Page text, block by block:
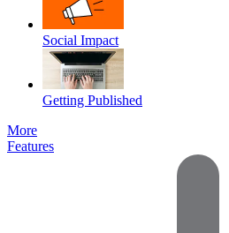
Social Impact
Getting Published
More
Features